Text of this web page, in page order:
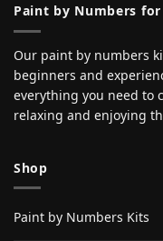
Paint by Numbers
Our paint by numbers
beginners and
everything you need to
relaxing and enjoying
Shop
Paint by Numbers Kits